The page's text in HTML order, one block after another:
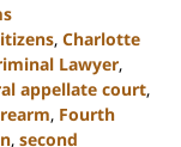
, Charlotte
Lawyer,
appellate court,
, Fourth
, second